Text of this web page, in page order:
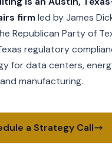
firm led by James
Republican Party of
regulatory
for data centers,
and manufacturing.
a Strategy Call